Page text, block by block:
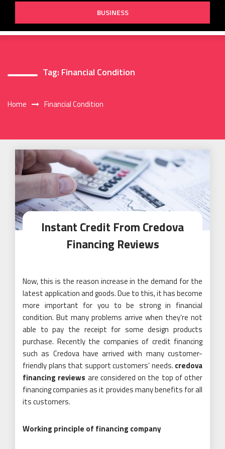
BUSINESS
Tag: Financial Condition
Home Financial Condition
Instant Credit From Credova
Financing Reviews
Now, this is the reason increase in the demand for the
latest application and goods. Due to this, it has become
more important for you to be strong in financial
condition. But many problems arrive when they’re not
able to pay the receipt for some design products
purchase. Recently the companies of credit financing
such as Credova have arrived with many customer-
friendly plans that support customers’ needs. credova
financing reviews are considered on the top of other
financing companies as it provides many benefits for all
its customers.
Working principle of financing company